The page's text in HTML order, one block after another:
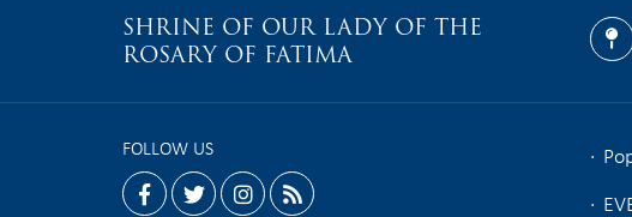
SHRINE OF OUR LADY OF THE
ROSARY OF FATIMA
FOLLOW US
facebooktwitterinstagram
rss